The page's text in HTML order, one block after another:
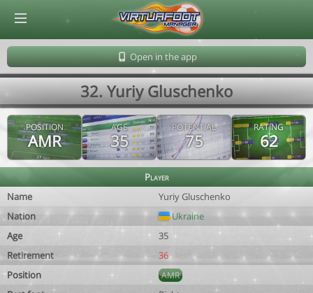
Open in the app
32. Yuriy Gluschenko
POSITION
AMR
AGE
35
POTENTIAL
75
RATING
62
Player
Name
Yuriy Gluschenko
Nation
Ukraine
Age
35
Retirement
36
Position
AMR
© Virtuafoot Manager by Aymeric Le Corre 202608091406